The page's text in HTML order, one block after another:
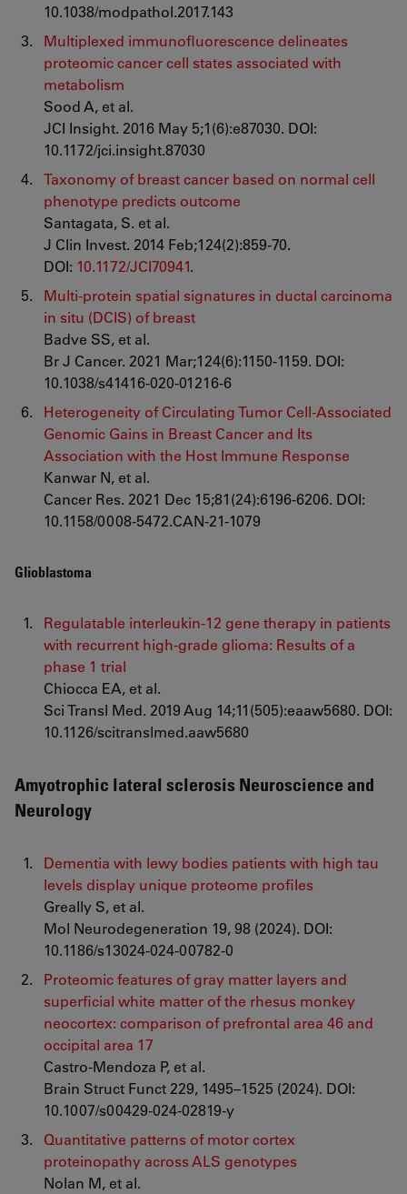
10.1038/modpathol.2017.143
Multiplexed immunofluorescence delineates
proteomic cancer cell states associated with
metabolism
Sood A, et al.
JCI Insight. 2016 May 5;1(6):e87030. DOI:
10.1172/jci.insight.87030
Taxonomy of breast cancer based on normal cell
phenotype predicts outcome
Santagata, S. et al.
J Clin Invest. 2014 Feb;124(2):859-70.
DOI: 10.1172/JCI70941.
Multi-protein spatial signatures in ductal carcinoma
in situ (DCIS) of breast
Badve SS, et al.
Br J Cancer. 2021 Mar;124(6):1150-1159. DOI:
10.1038/s41416-020-01216-6
Heterogeneity of Circulating Tumor Cell-Associated
Genomic Gains in Breast Cancer and Its
Association with the Host Immune Response
Kanwar N, et al.
Cancer Res. 2021 Dec 15;81(24):6196-6206. DOI:
10.1158/0008-5472.CAN-21-1079
Glioblastoma
Regulatable interleukin-12 gene therapy in patients
with recurrent high-grade glioma: Results of a
phase 1 trial
Chiocca EA, et al.
Sci Transl Med. 2019 Aug 14;11(505):eaaw5680. DOI:
10.1126/scitranslmed.aaw5680
Amyotrophic lateral sclerosis Neuroscience and
Neurology
Dementia with lewy bodies patients with high tau
levels display unique proteome profiles
Greally S, et al.
Mol Neurodegeneration 19, 98 (2024). DOI:
10.1186/s13024-024-00782-0
Proteomic features of gray matter layers and
superficial white matter of the rhesus monkey
neocortex: comparison of prefrontal area 46 and
occipital area 17
Castro-Mendoza P, et al.
Brain Struct Funct 229, 1495–1525 (2024). DOI:
10.1007/s00429-024-02819-y
Quantitative patterns of motor cortex
proteinopathy across ALS genotypes
Nolan M, et al.